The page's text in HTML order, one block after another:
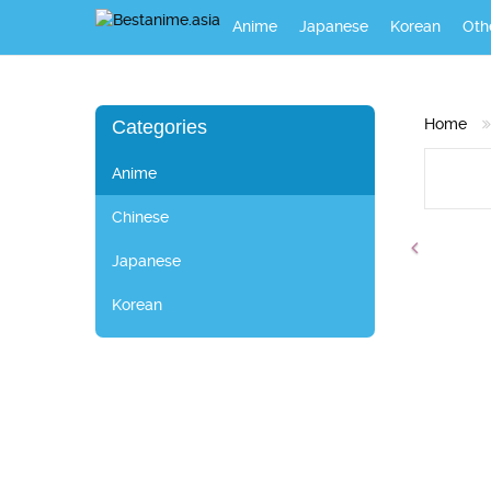
Anime Japanese Korean
Categories
Anime
Chinese
Japanese
Korean
Home